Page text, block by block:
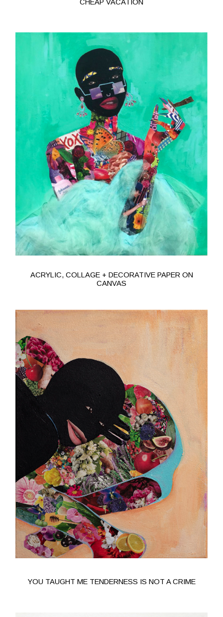
CHEAP VACATION
ACRYLIC, COLLAGE + DECORATIVE PAPER ON
CANVAS
YOU TAUGHT ME TENDERNESS IS NOT A CRIME